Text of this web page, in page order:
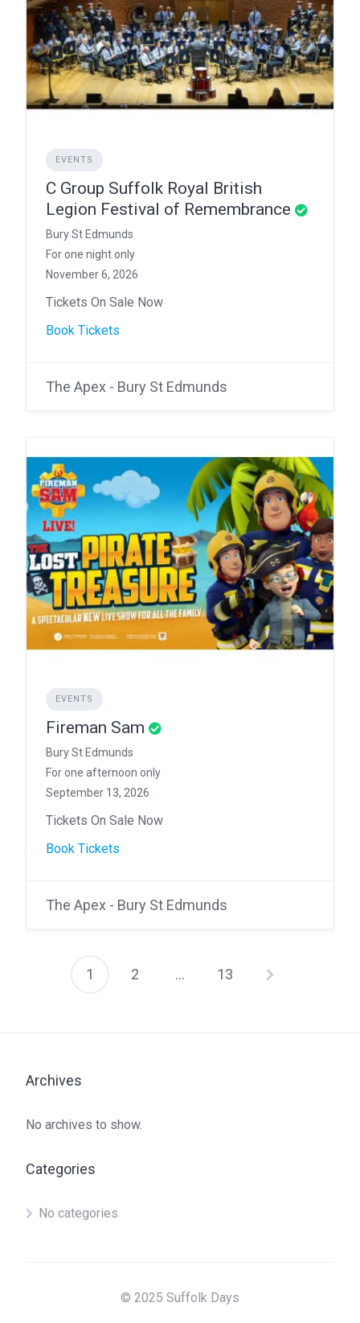
EVENTS
C Group Suffolk Royal British
Legion Festival of Remembrance
Bury St Edmunds
For one night only
November 6, 2026
Tickets On Sale Now
Book Tickets
The Apex - Bury St Edmunds
EVENTS
Fireman Sam
Bury St Edmunds
For one afternoon only
September 13, 2026
Tickets On Sale Now
Book Tickets
The Apex - Bury St Edmunds
Posts
1 2 … 13
Archives
No archives to show.
Categories
No categories
© 2025 Suffolk Days